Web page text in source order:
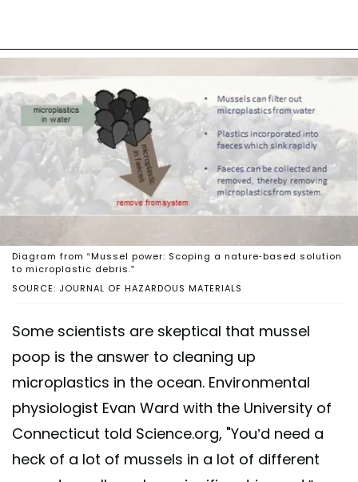
SOURCE: JOURNAL OF HAZARDOUS MATERIALS
Diagram from “Mussel power: Scoping a nature-based solution
to microplastic debris.”
Some scientists are skeptical that mussel
poop is the answer to cleaning up
microplastics in the ocean. Environmental
physiologist Evan Ward with the University of
Connecticut told Science.org, "You’d need a
heck of a lot of mussels in a lot of different